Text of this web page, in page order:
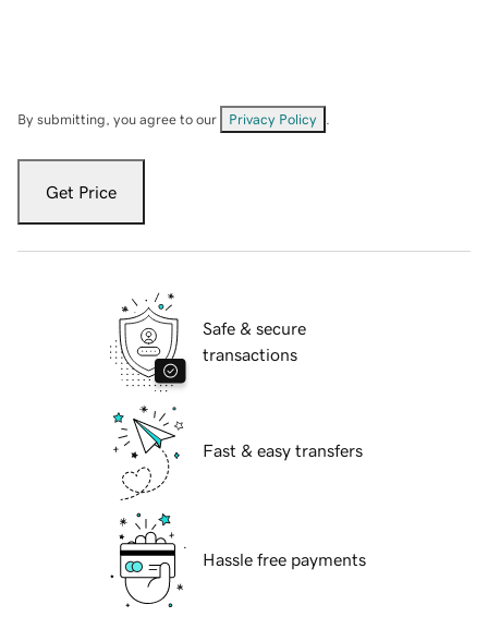
By submitting, you agree to our Privacy Policy
Get Price
Safe & secure
transactions
Fast & easy transfers
Hassle free payments